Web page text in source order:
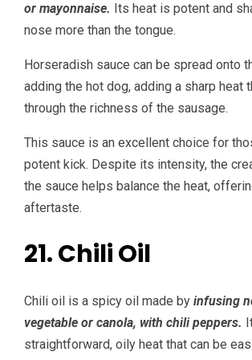
or mayonnaise. Its heat is potent and
nose more than the tongue.
Horseradish sauce can be spread onto
adding the hot dog, adding a sharp heat
through the richness of the sausage.
This sauce is an excellent choice for
potent kick. Despite its intensity, the
the sauce helps balance the heat,
aftertaste.
21. Chili Oil
Chili oil is a spicy oil made by infusing
vegetable or canola, with chili peppers.
straightforward, oily heat that can be